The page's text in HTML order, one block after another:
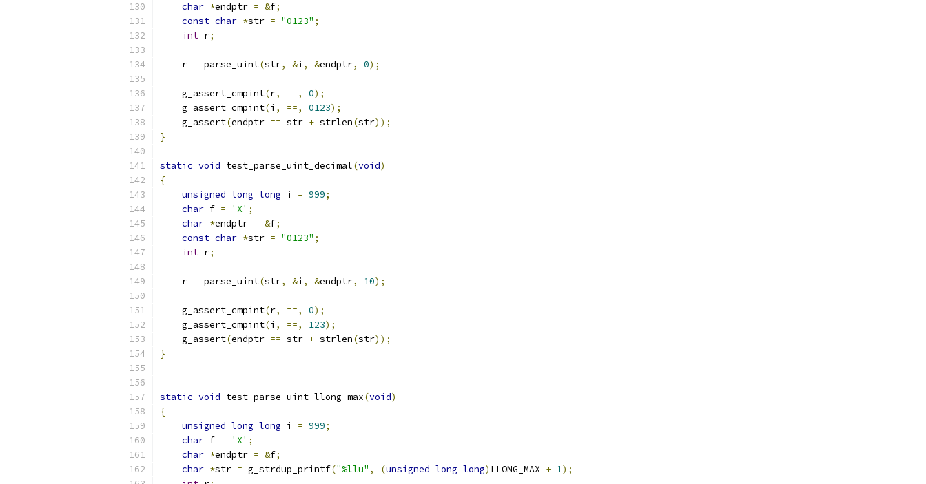
char *endptr = &f;
const char *str = "0123" ;
int r;
    r
= parse_uint(str, &i , &endptr, 0);
    g_assert_cmpint
(r, ==, 0);
    g_assert_cmpint
(i , ==, 0123);
    g_assert
(endptr == str + strlen(str));
}
static void test_parse_uint_decimal(void)
{
unsigned long long i = 999;
char f = 'X' ;
char *endptr = &f;
const char *str = "0123" ;
int r;
    r
= parse_uint(str, &i , &endptr, 10);
    g_assert_cmpint
(r, ==, 0);
    g_assert_cmpint
(i , ==, 123);
    g_assert
(endptr == str + strlen(str));
}
static void test_parse_uint_llong_max(void)
{
unsigned long long i = 999;
char f = 'X' ;
char *endptr = &f;
char *str = g_strdup_printf("%llu" , (unsigned long long) LLONG_MAX + 1);